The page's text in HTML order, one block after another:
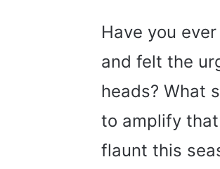
Have you
and felt the
heads? What
to amplify
flaunt this